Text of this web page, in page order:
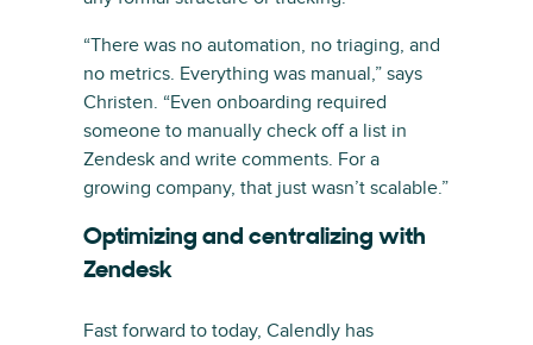
“There was no automation, no triaging, and
no metrics. Everything was manual,” says
Christen. “Even onboarding required
someone to manually check off a list in
Zendesk and write comments. For a
growing company, that just wasn’t scalable.”
Optimizing and centralizing with
Zendesk
Fast forward to today, Calendly has